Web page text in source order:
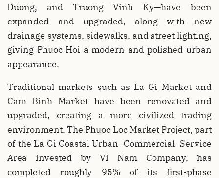
Duong, and Truong Vinh Ky—have been
expanded and upgraded, along with new
drainage systems, sidewalks, and street lighting,
giving Phuoc Hoi a modern and polished urban
appearance.
Traditional markets such as La Gi Market and
Cam Binh Market have been renovated and
upgraded, creating a more civilized trading
environment. The Phuoc Loc Market Project, part
of the La Gi Coastal Urban–Commercial–Service
Area invested by Vi Nam Company, has
completed roughly 95% of its first-phase